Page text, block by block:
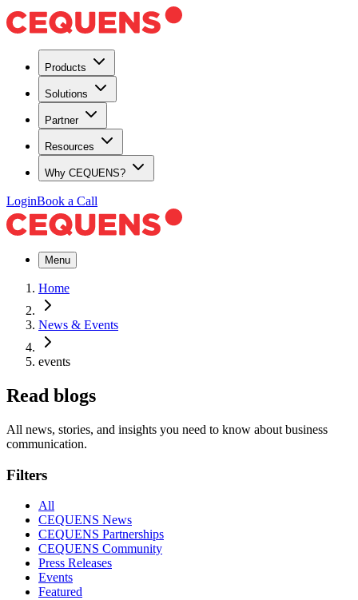
Products
Solutions
Partner
Resources
Why CEQUENS?
LoginBook a Call
Menu
Home
News & Events
events
Read blogs
All news, stories, and insights you need to know about business
communication.
Filters
All
CEQUENS News
CEQUENS Partnerships
CEQUENS Community
Press Releases
Events
Featured